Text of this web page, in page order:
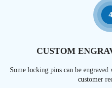
4
CUSTOM
Some locking pins can be
customer